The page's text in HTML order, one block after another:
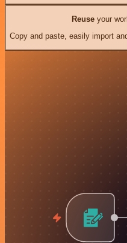
Reuseyour
Copy and paste, easily import